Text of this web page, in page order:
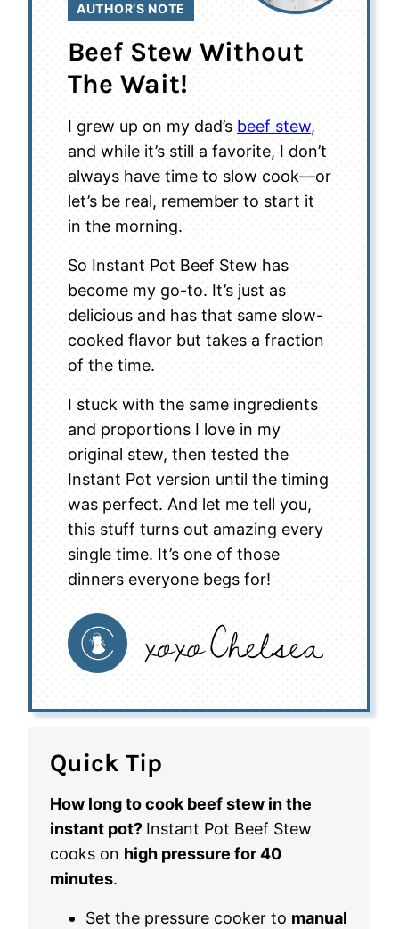
AUTHOR’S NOTE
Beef Stew Without
The Wait!
I grew up on my dad’s beef stew,
and while it’s still a favorite, I don’t
always have time to slow cook—or
let’s be real, remember to start it
in the morning.
So Instant Pot Beef Stew has
become my go-to. It’s just as
delicious and has that same slow-
cooked flavor but takes a fraction
of the time.
I stuck with the same ingredients
and proportions I love in my
original stew, then tested the
Instant Pot version until the timing
was perfect. And let me tell you,
this stuff turns out amazing every
single time. It’s one of those
dinners everyone begs for!
Quick Tip
How long to cook beef stew in the
instant pot? Instant Pot Beef Stew
cooks on high pressure for 40
minutes.
Set the pressure cooker to manual